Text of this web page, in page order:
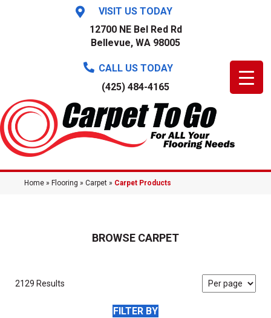
VISIT US TODAY
12700 NE Bel Red Rd
Bellevue, WA 98005
CALL US TODAY
(425) 484-4165
Home » Flooring » Carpet » Carpet Products
BROWSE CARPET
2129 Results
FILTER BY